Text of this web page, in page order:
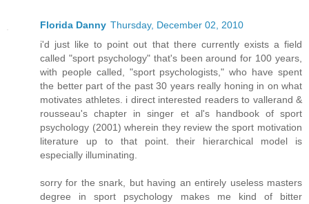
Florida Danny Thursday, December 02, 2010
i'd just like to point out that there currently exists a field
called "sport psychology" that's been around for 100 years,
with people called, "sport psychologists," who have spent
the better part of the past 30 years really honing in on what
motivates athletes. i direct interested readers to vallerand &
rousseau's chapter in singer et al's handbook of sport
psychology (2001) wherein they review the sport motivation
literature up to that point. their hierarchical model is
especially illuminating.
sorry for the snark, but having an entirely useless masters
degree in sport psychology makes me kind of bitter